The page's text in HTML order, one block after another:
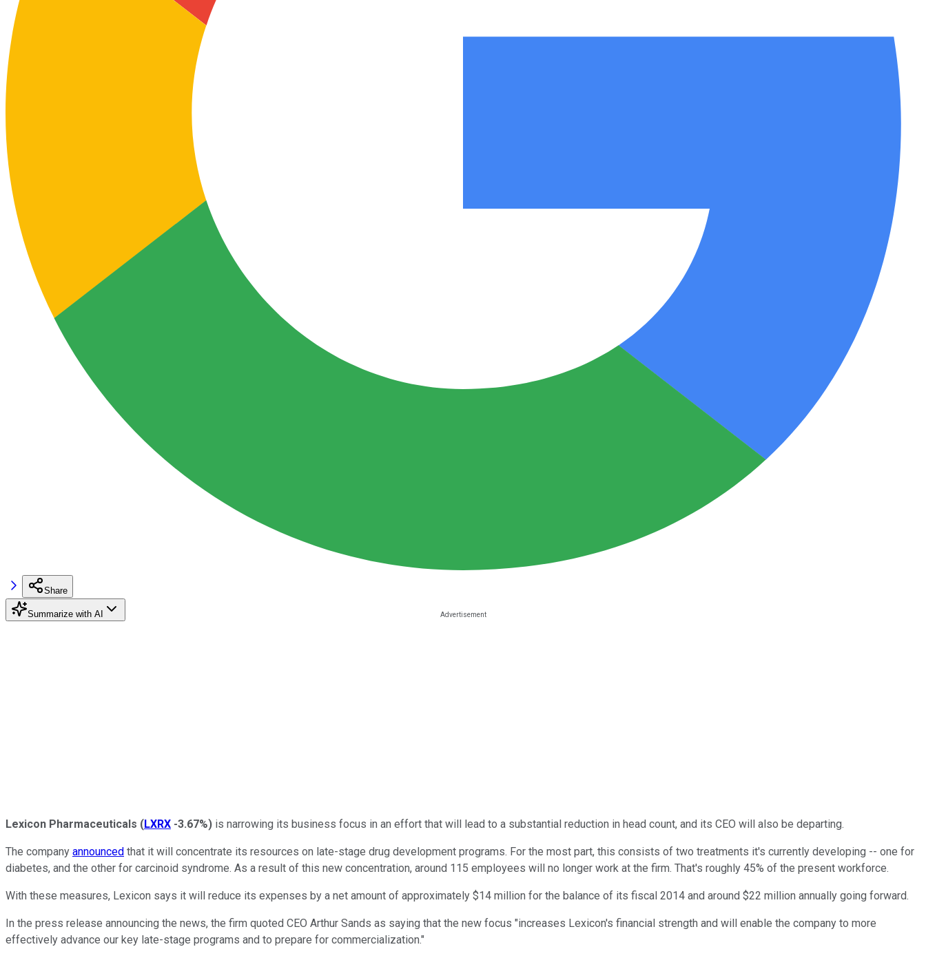
Share
Summarize with AI
Lexicon Pharmaceuticals (LXRX -3.67%) is narrowing its business focus in an effort that will lead to a substantial reduction in head count, and its CEO will also be departing.
The company announced that it will concentrate its resources on late-stage drug development programs. For the most part, this consists of two treatments it's currently developing -- one for
diabetes, and the other for carcinoid syndrome. As a result of this new concentration, around 115 employees will no longer work at the firm. That's roughly 45% of the present workforce.
With these measures, Lexicon says it will reduce its expenses by a net amount of approximately $14 million for the balance of its fiscal 2014 and around $22 million annually going forward.
In the press release announcing the news, the firm quoted CEO Arthur Sands as saying that the new focus "increases Lexicon's financial strength and will enable the company to more
effectively advance our key late-stage programs and to prepare for commercialization."